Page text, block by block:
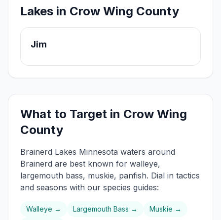
Lakes in Crow Wing County
Jim
What to Target in Crow Wing
County
Brainerd Lakes Minnesota waters around
Brainerd are best known for walleye,
largemouth bass, muskie, panfish. Dial in tactics
and seasons with our species guides:
Walleye → Largemouth Bass → Muskie →